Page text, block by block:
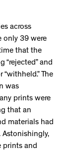
across
only 39 were
that the
“rejected” and
The
was
prints were
that an
materials had
Astonishingly,
prints and